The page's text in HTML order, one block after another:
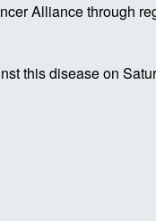
Alliance through
this disease on